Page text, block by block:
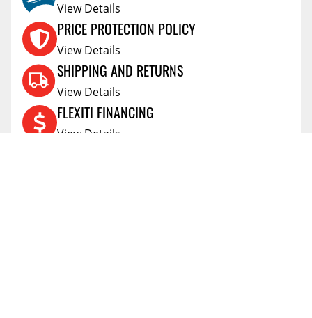
View Details
PRICE PROTECTION POLICY
View Details
SHIPPING AND RETURNS
View Details
FLEXITI FINANCING
View Details